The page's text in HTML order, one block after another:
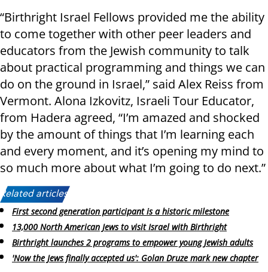
“Birthright Israel Fellows provided me the ability
to come together with other peer leaders and
educators from the Jewish community to talk
about practical programming and things we can
do on the ground in Israel,” said Alex Reiss from
Vermont. Alona Izkovitz, Israeli Tour Educator,
from Hadera agreed, “I’m amazed and shocked
by the amount of things that I’m learning each
and every moment, and it’s opening my mind to
so much more about what I’m going to do next.”
Related articles:
First second generation participant is a historic milestone
13,000 North American Jews to visit Israel with Birthright
Birthright launches 2 programs to empower young Jewish adults
'Now the Jews finally accepted us': Golan Druze mark new chapter